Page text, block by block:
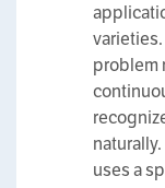
problem
uses a